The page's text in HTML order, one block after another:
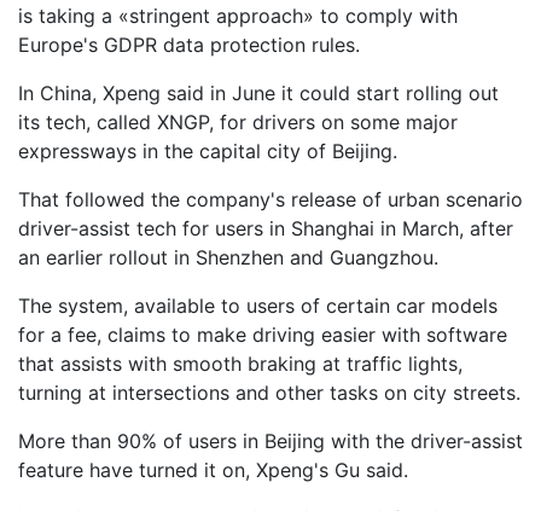
is taking a «stringent approach» to comply with
Europe's GDPR data protection rules.
In China, Xpeng said in June it could start rolling out
its tech, called XNGP, for drivers on some major
expressways in the capital city of Beijing.
That followed the company's release of urban scenario
driver-assist tech for users in Shanghai in March, after
an earlier rollout in Shenzhen and Guangzhou.
The system, available to users of certain car models
for a fee, claims to make driving easier with software
that assists with smooth braking at traffic lights,
turning at intersections and other tasks on city streets.
More than 90% of users in Beijing with the driver-assist
feature have turned it on, Xpeng's Gu said.